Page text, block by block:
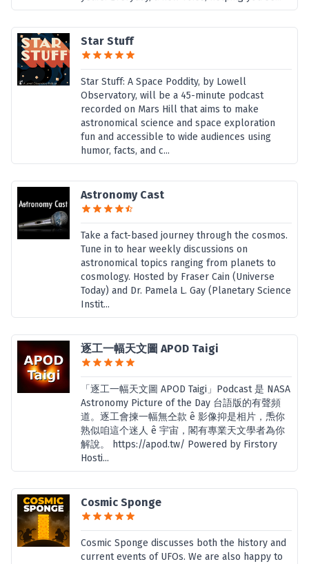
Star Stuff
Star Stuff: A Space Poddity, by Lowell
Observatory, will be a 45-minute podcast
recorded on Mars Hill that aims to make
astronomical science and space exploration
fun and accessible to wide audiences using
humor, facts, and c...
Astronomy Cast
Take a fact-based journey through the cosmos.
Tune in to hear weekly discussions on
astronomical topics ranging from planets to
cosmology. Hosted by Fraser Cain (Universe
Today) and Dr. Pamela L. Gay (Planetary Science
Instit...
逐工一幅天文圖 APOD Taigi
「逐工一幅天文圖 APOD Taigi」Podcast 是 NASA
Astronomy Picture of the Day 台語版的有聲頻
道。逐工會揀一幅無仝款 ê 影像抑是相片，𤆬你
熟似咱這个迷人 ê 宇宙，閣有專業天文學者為你
解說。 https://apod.tw/ Powered by Firstory
Hosti...
Cosmic Sponge
Cosmic Sponge discusses both the history and
current events of UFOs. We are also happy to